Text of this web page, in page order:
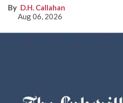
D.H. Callahan
Aug 06, 2026